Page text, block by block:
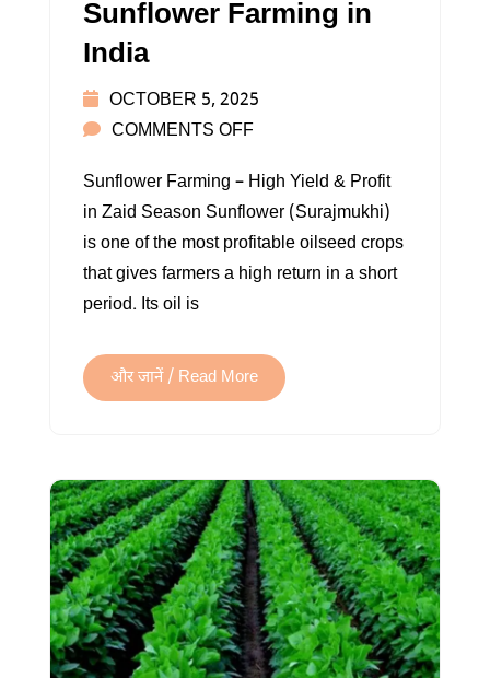
Sunflower Farming in
India
OCTOBER 5, 2025
COMMENTS OFFON
FARMING
IN
INDIA
Sunflower Farming – High Yield & Profit
in Zaid Season Sunflower (Surajmukhi)
is one of the most profitable oilseed crops
that gives farmers a high return in a short
period. Its oil is
और जानें / Read More